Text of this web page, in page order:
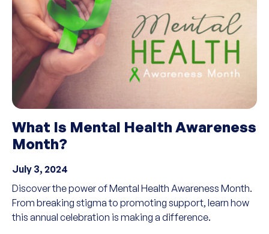
What Is Mental Health Awareness
Month?
July 3, 2024
Discover the power of Mental Health Awareness Month.
From breaking stigma to promoting support, learn how
this annual celebration is making a difference.